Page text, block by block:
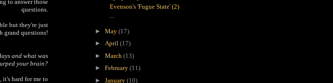
to answer those
questions.
but they're just
grand questions!
and what was
your brain?
hard for me to
Evenson's 'Fugue State' (2)
► May (17)
► April (17)
► March (13)
► February (11)
► January (10)